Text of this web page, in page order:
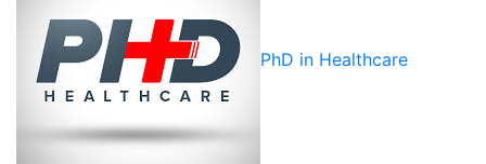
PhD in Healthcare